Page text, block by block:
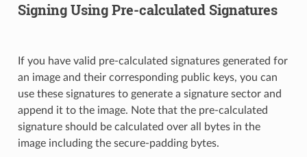
Signing Using Pre-calculated Signatures
If you have valid pre-calculated signatures generated for
an image and their corresponding public keys, you can
use these signatures to generate a signature sector and
append it to the image. Note that the pre-calculated
signature should be calculated over all bytes in the
image including the secure-padding bytes.